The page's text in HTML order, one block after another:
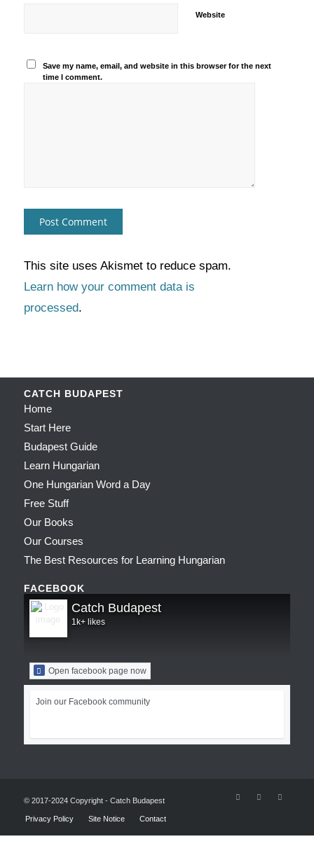
Website
Save my name, email, and website in this browser for the next
time I comment.
This site uses Akismet to reduce spam.
Learn how your comment data is
processed.
CATCH BUDAPEST
Home
Start Here
Budapest Guide
Learn Hungarian
One Hungarian Word a Day
Free Stuff
Our Books
Our Courses
The Best Resources for Learning Hungarian
FACEBOOK
Catch Budapest
1k+ likes
Open facebook page now
Join our Facebook community
© 2017-2024 Copyright - Catch Budapest
Privacy Policy Site Notice Contact